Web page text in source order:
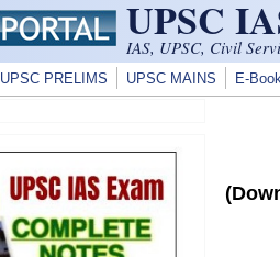
UPSC
IAS, UPSC, Civil
UPSC PRELIMS UPSC MAINS E-